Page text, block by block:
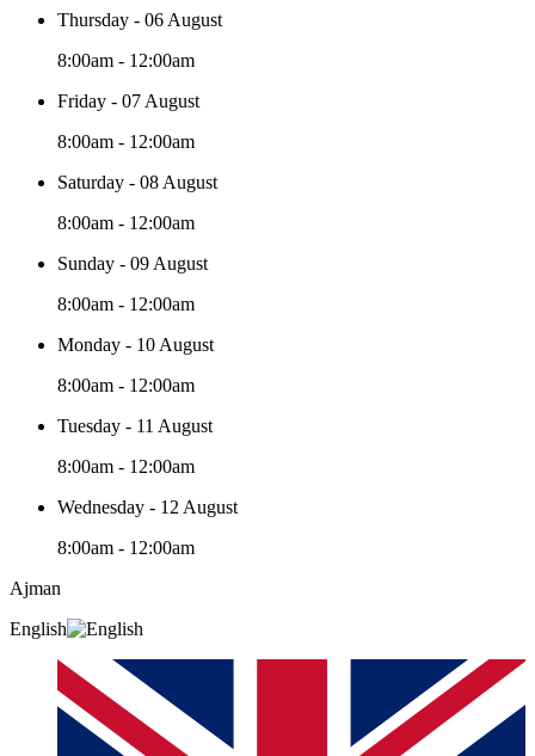
Thursday - 06 August
8:00am - 12:00am
Friday - 07 August
8:00am - 12:00am
Saturday - 08 August
8:00am - 12:00am
Sunday - 09 August
8:00am - 12:00am
Monday - 10 August
8:00am - 12:00am
Tuesday - 11 August
8:00am - 12:00am
Wednesday - 12 August
8:00am - 12:00am
Ajman
English